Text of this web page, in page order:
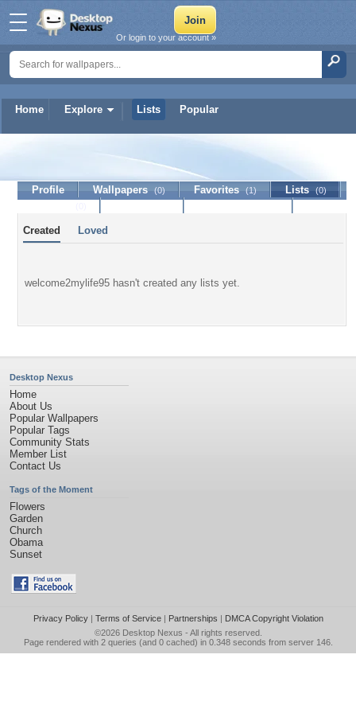
Home Explore Lists Popular
Or login to your account »
welcome2mylife95
Profile Wallpapers (0) Favorites (1) Lists (0)
Created Loved
welcome2mylife95 hasn't created any lists yet.
Desktop Nexus
Home
About Us
Popular Wallpapers
Popular Tags
Community Stats
Member List
Contact Us
Tags of the Moment
Flowers
Garden
Church
Obama
Sunset
Privacy Policy| Terms of Service| Partnerships | DMCA Copyright Violation
©2026 Desktop Nexus - All rights reserved.
Page rendered with 2 queries (and 0 cached) in 0.348 seconds from server 146.